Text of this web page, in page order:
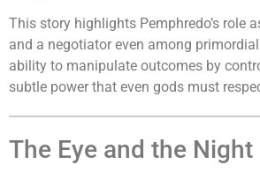
This story highlights Pemphredo’s role
and a negotiator even among
ability to manipulate outcomes by
subtle power that even gods must
The Eye and the Night